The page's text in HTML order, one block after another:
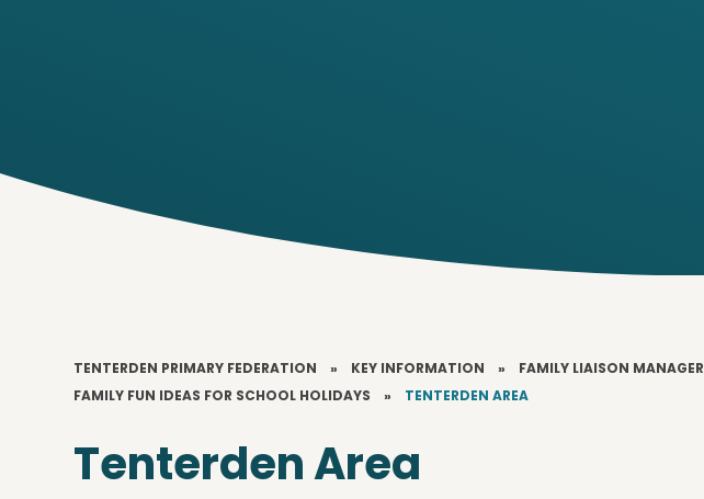
TENTERDEN PRIMARY FEDERATION » KEY INFORMATION » FAMILY LIAISON MANAGER
FAMILY FUN IDEAS FOR SCHOOL HOLIDAYS
» TENTERDEN AREA
Tenterden Area